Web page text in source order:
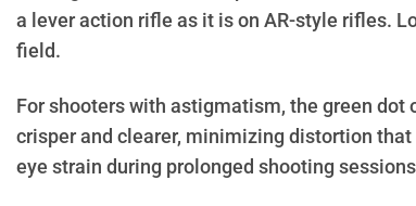
a lever action rifle as it is on AR-style rifles.
field.
For shooters with astigmatism, the green dot
crisper and clearer, minimizing distortion
eye strain during prolonged shooting